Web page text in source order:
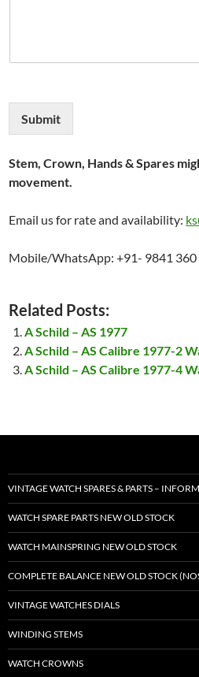
Submit
Stem, Crown, Hands & Spares
movement.
Email us for rate and availability:
Mobile/WhatsApp: +91- 9841 360
Related Posts:
A Schild – AS 1977
A Schild – AS Calibre 1977-2
A Schild – AS Calibre 1977-4
VINTAGE WATCH SPARES & PARTS –
WATCH SPARE PARTS NEW OLD STOCK
WATCH MAINSPRING NEW OLD STOCK
COMPLETE BALANCE NEW OLD STOCK
VINTAGE WATCHES DIALS
WINDING STEMS
WATCH CROWNS